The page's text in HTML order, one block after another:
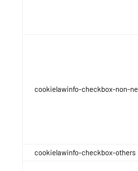
cookielawinfo-checkbox-non-
cookielawinfo-checkbox-others